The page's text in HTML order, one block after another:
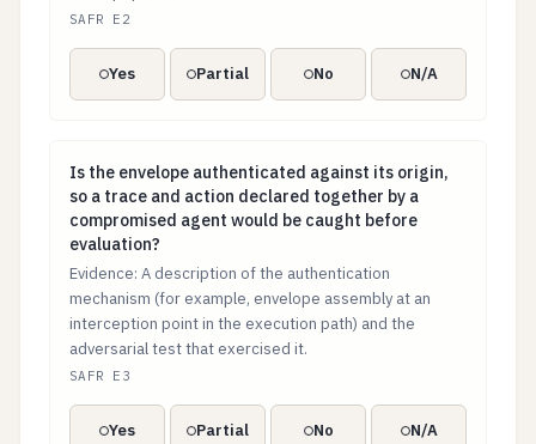
SAFR E2
Yes Partial No N/A
Is the envelope authenticated against its origin, so
Is the envelope authenticated against its origin,
so a trace and action declared together by a
compromised agent would be caught before
evaluation?
Evidence: A description of the authentication
mechanism (for example, envelope assembly at an
interception point in the execution path) and the
adversarial test that exercised it.
SAFR E3
Yes Partial No N/A